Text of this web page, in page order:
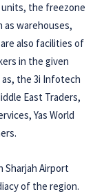
the freezone
as warehouses,
also facilities of
in the given
the 3i Infotech
East Traders,
Yas World
Sharjah Airport
of the region.